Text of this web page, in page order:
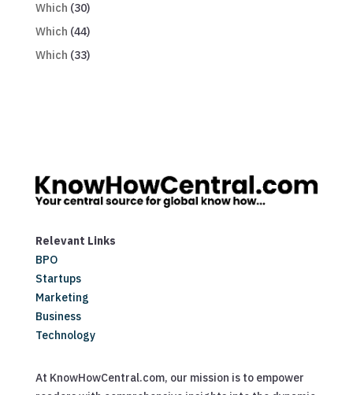
Which (30)
Which (44)
Which (33)
Relevant Links
BPO
Startups
Marketing
Business
Technology
At KnowHowCentral.com, our mission is to empower